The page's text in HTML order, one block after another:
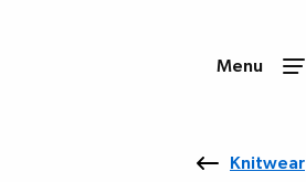
Menu
Knitwear